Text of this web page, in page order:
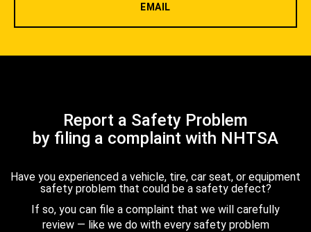
EMAIL
Report a Safety Problem
by filing a complaint with NHTSA
Have you experienced a vehicle, tire, car seat, or equipment
safety problem that could be a safety defect?
If so, you can file a complaint that we will carefully
review — like we do with every safety problem